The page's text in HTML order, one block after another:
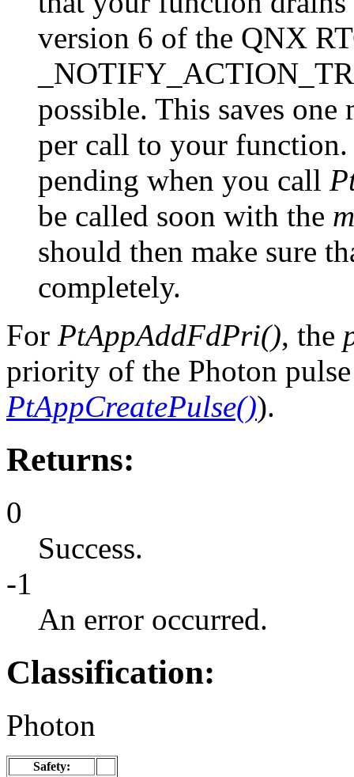
version 6 of the QNX
possible. This saves one
per call to your
pending when you call
be called soon with the
should then make sure
completely.
For PtAppAddFdPri(), the
priority of the Photon pulse
PtAppCreatePulse()).
Returns:
0
Success.
-1
An error occurred.
Classification:
Photon
Safety: